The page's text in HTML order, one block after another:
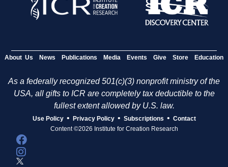
About Us News Publications Media Events Give Store Education
As a federally recognized 501(c)(3) nonprofit ministry of the
USA, all gifts to ICR are completely tax deductible to the
fullest extent allowed by U.S. law.
Use Policy • Privacy Policy • Subscriptions • Contact
Content ©2026 Institute for Creation Research